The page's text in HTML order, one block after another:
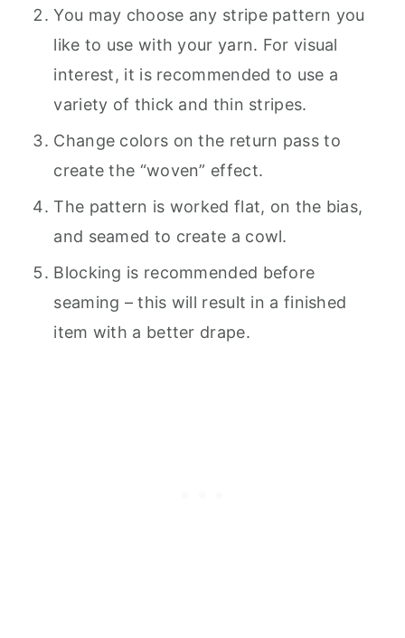
You may choose any stripe pattern you
like to use with your yarn. For visual
interest, it is recommended to use a
variety of thick and thin stripes.
Change colors on the return pass to
create the “woven” effect.
The pattern is worked flat, on the bias,
and seamed to create a cowl.
Blocking is recommended before
seaming – this will result in a finished
item with a better drape.